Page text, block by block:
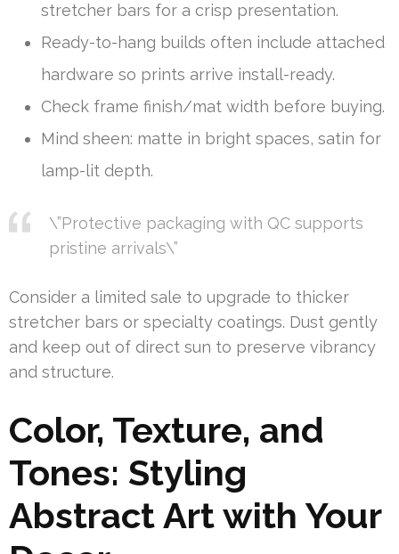
stretcher bars for a crisp presentation.
Ready-to-hang builds often include attached
hardware so prints arrive install-ready.
Check frame finish/mat width before buying.
Mind sheen: matte in bright spaces, satin for
lamp-lit depth.
\”Protective packaging with QC supports
pristine arrivals\”
Consider a limited sale to upgrade to thicker
stretcher bars or specialty coatings. Dust gently
and keep out of direct sun to preserve vibrancy
and structure.
Color, Texture, and
Tones: Styling
Abstract Art with Your